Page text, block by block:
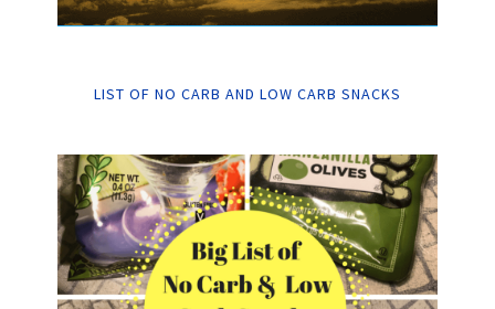
LIST OF NO CARB AND LOW CARB SNACKS